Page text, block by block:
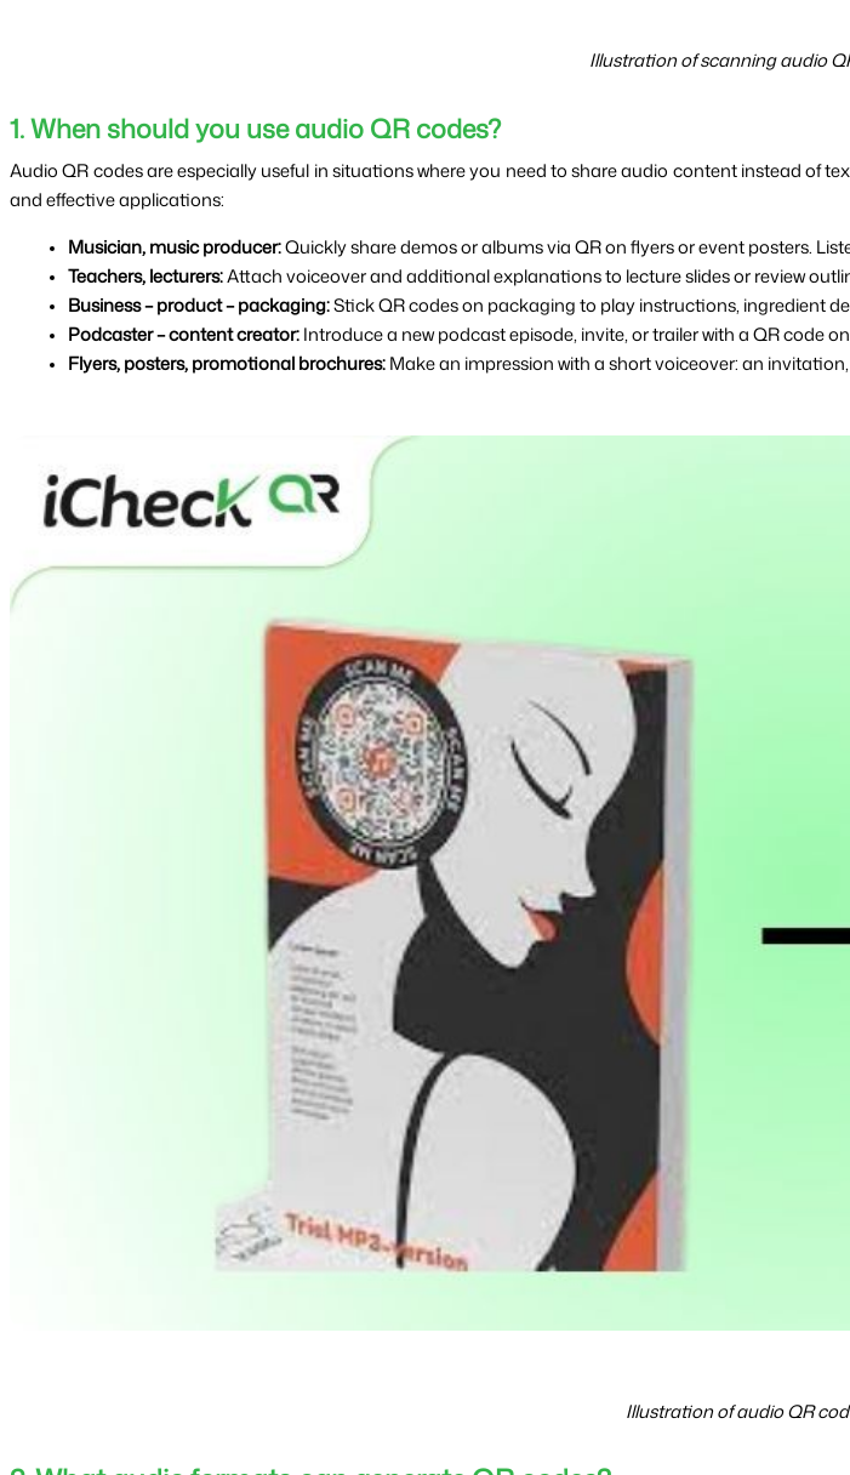
Illustration of scanning audio
1. When should you use audio QR codes?
Audio QR codes are especially useful in situations where you need to share audio content instead of
and effective applications:
Musician, music producer: Quickly share demos or albums via QR on flyers or event posters.
Teachers, lecturers: Attach voiceover and additional explanations to lecture slides or review
Business – product – packaging: Stick QR codes on packaging to play instructions, ingredient
Podcaster – content creator: Introduce a new podcast episode, invite, or trailer with a QR code
Flyers, posters, promotional brochures: Make an impression with a short voiceover: an
Illustration of audio QR